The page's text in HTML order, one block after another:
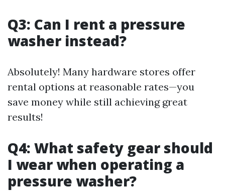
Q3: Can I rent a pressure
washer instead?
Absolutely! Many hardware stores offer
rental options at reasonable rates—you
save money while still achieving great
results!
Q4: What safety gear should
I wear when operating a
pressure washer?